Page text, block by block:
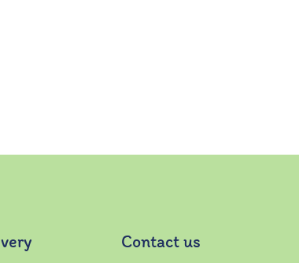
Contact us